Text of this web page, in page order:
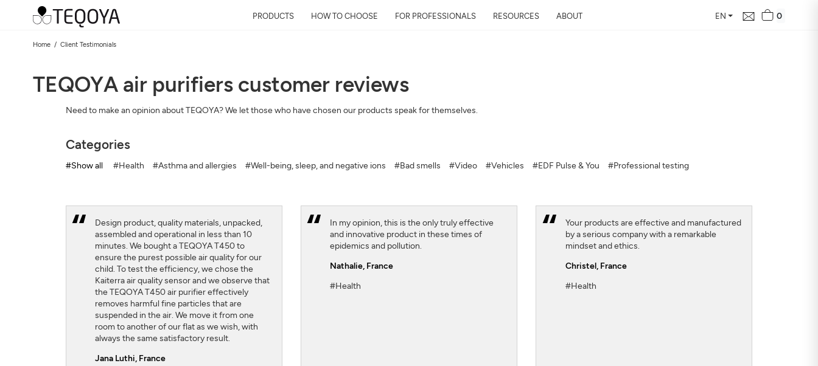
PRODUCTS HOW TO CHOOSE FOR PROFESSIONALS RESOURCES ABOUT EN 0
Home Client Testimonials
TEQOYA air purifiers customer reviews
Need to make an opinion about TEQOYA? We let those who have chosen our products speak for themselves.
Categories
#Show all #Health #Asthma and allergies #Well-being, sleep, and negative ions #Bad smells #Video #Vehicles #EDF Pulse & You #Professional testing
Design product, quality materials, unpacked,
assembled and operational in less than 10
minutes. We bought a TEQOYA T450 to
ensure the purest possible air quality for our
child. To test the efficiency, we chose the
Kaiterra air quality sensor and we observe that
the TEQOYA T450 air purifier effectively
removes harmful fine particles that are
suspended in the air. We move it from one
room to another of our flat as we wish, with
always the same satisfactory result.
Jana Luthi, France
In my opinion, this is the only truly effective
and innovative product in these times of
epidemics and pollution.
Nathalie, France
#Health
Your products are effective and manufactured
by a serious company with a remarkable
mindset and ethics.
Christel,France
#Health
Get Your Neighborhood Free Air
Mail
Address